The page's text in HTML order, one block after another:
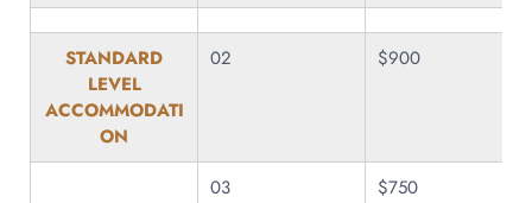
STANDARD
LEVEL
ACCOMMODATI
ON
02 $900
03
$750